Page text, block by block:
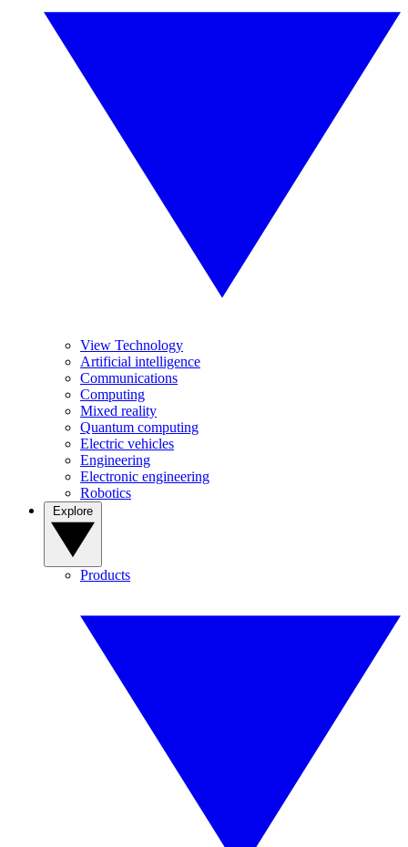
View Technology
Artificial intelligence
Communications
Computing
Mixed reality
Quantum computing
Electric vehicles
Engineering
Electronic engineering
Robotics
Products